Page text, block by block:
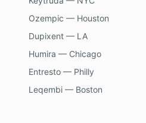
Ozempic — Houston
Dupixent — LA
Humira — Chicago
Entresto — Philly
Leqembi — Boston